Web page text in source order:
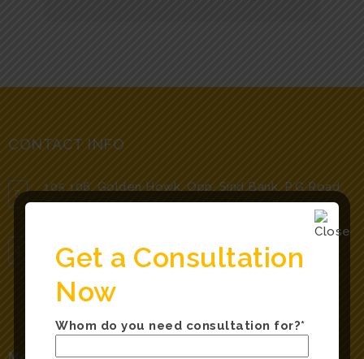
CONTACT INFO
105 106, Golden Howk, Opp. Sind Bank, P.G Road,
Secunderabad, Telangana 500003, India.
hearnsayclinic@gmail.com
Get a Consultation
Now
Whom do you need consultation for?*